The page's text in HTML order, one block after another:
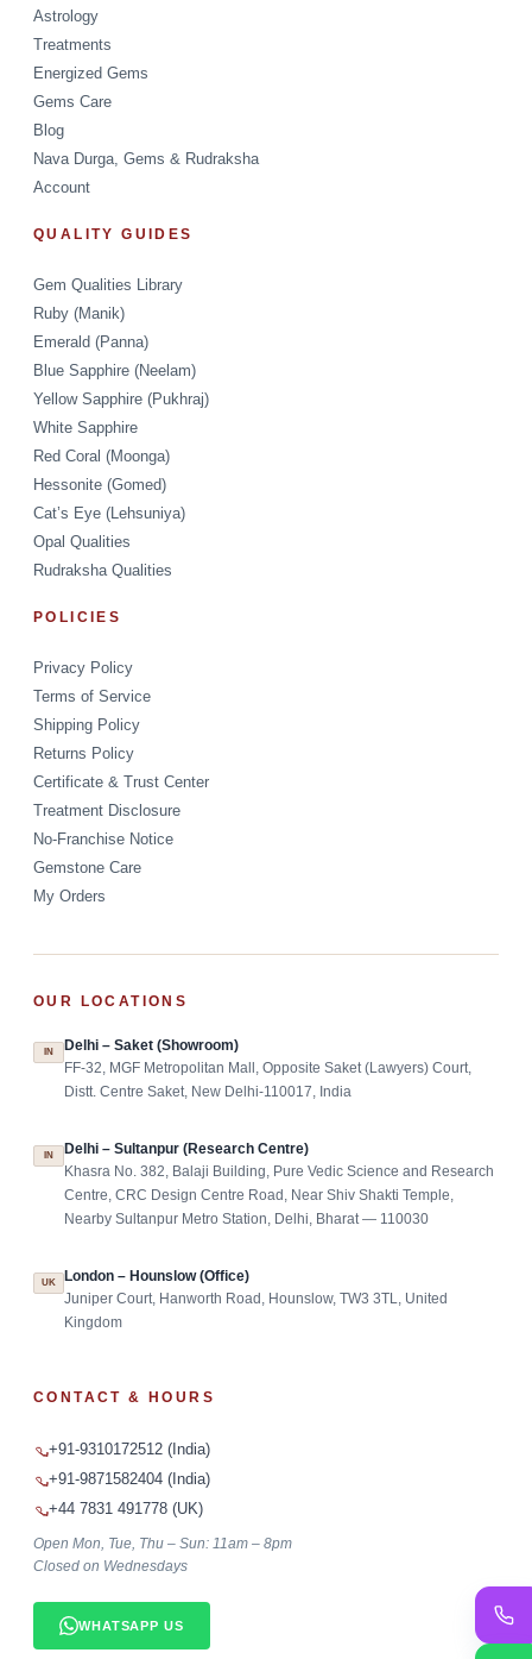
Astrology
Treatments
Energized Gems
Gems Care
Blog
Nava Durga, Gems & Rudraksha
Account
QUALITY GUIDES
Gem Qualities Library
Ruby (Manik)
Emerald (Panna)
Blue Sapphire (Neelam)
Yellow Sapphire (Pukhraj)
White Sapphire
Red Coral (Moonga)
Hessonite (Gomed)
Cat’s Eye (Lehsuniya)
Opal Qualities
Rudraksha Qualities
POLICIES
Privacy Policy
Terms of Service
Shipping Policy
Returns Policy
Certificate & Trust Center
Treatment Disclosure
No-Franchise Notice
Gemstone Care
My Orders
OUR LOCATIONS
IN Delhi – Saket (Showroom)
FF-32, MGF Metropolitan Mall, Opposite Saket (Lawyers) Court,
Distt. Centre Saket, New Delhi-110017, India
IN Delhi – Sultanpur (Research Centre)
Khasra No. 382, Balaji Building, Pure Vedic Science and Research
Centre, CRC Design Centre Road, Near Shiv Shakti Temple,
Nearby Sultanpur Metro Station, Delhi, Bharat — 110030
UK London – Hounslow (Office)
Juniper Court, Hanworth Road, Hounslow, TW3 3TL, United
Kingdom
CONTACT & HOURS
+91-9310172512 (India)
+91-9871582404 (India)
+44 7831 491778 (UK)
Open Mon, Tue, Thu – Sun: 11am – 8pm
Closed on Wednesdays
WHATSAPP US